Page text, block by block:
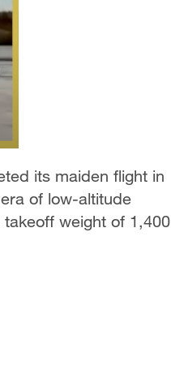
its maiden flight in
of low-altitude
weight of 1,400